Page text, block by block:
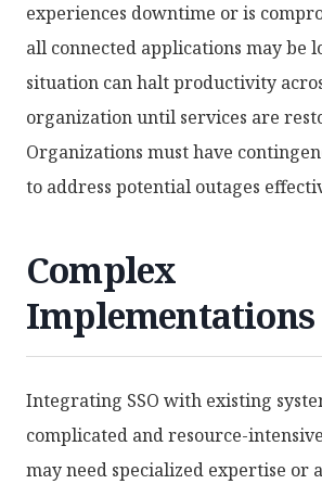
experiences downtime or is
all connected applications may be
situation can halt productivity
organization until services are
Organizations must have
to address potential outages
Complex
Implementations
Integrating SSO with existing
complicated and resource-
may need specialized expertise or